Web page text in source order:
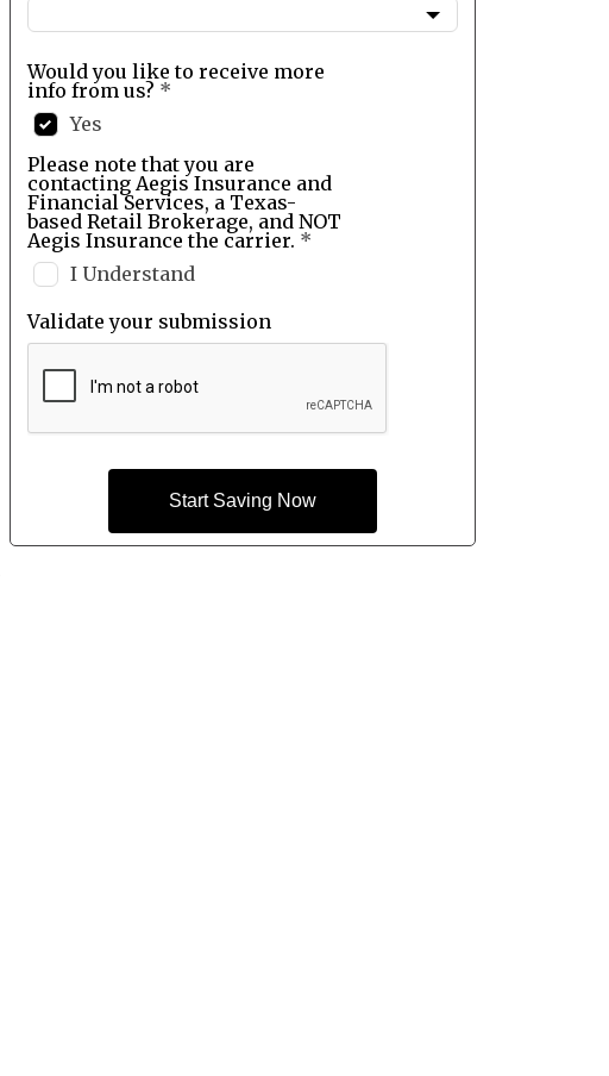
Would you like to receive more
info from us? *
Yes
Please note that you are
contacting Aegis Insurance and
Financial Services, a Texas-
based Retail Brokerage, and NOT
Aegis Insurance the carrier. *
I Understand
Validate your submission
Start Saving Now